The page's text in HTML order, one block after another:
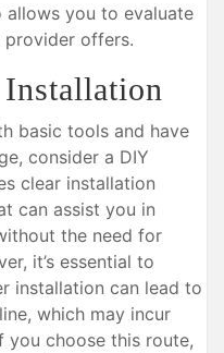
you to evaluate
provider offers.
basic tools and have
consider a DIY
clear installation
can assist you in
the need for
it’s essential to
installation can lead to
which may incur
you choose this route,